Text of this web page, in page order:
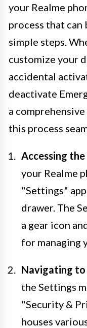
your Realme
process that can
simple steps.
customize your
accidental
deactivate
a
this process
Accessing
your Realme
"Settings"
drawer. The
a gear icon
for managing
Navigating
the Settings
"Security &
houses